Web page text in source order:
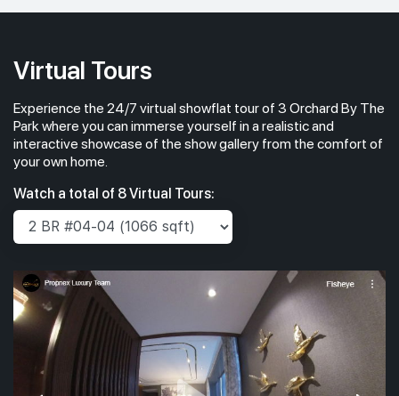
Virtual Tours
Experience the 24/7 virtual showflat tour of 3 Orchard By The
Park where you can immerse yourself in a realistic and
interactive showcase of the show gallery from the comfort of
your own home.
Watch a total of 8 Virtual Tours: